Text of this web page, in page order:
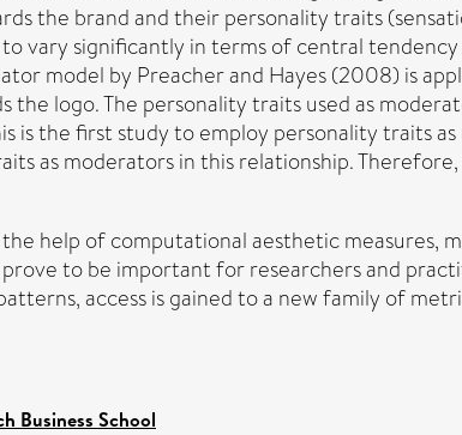
the brand and their personality traits
vary significantly in terms of central
model by Preacher and Hayes (2008) is
logo. The personality traits used as
is the first study to employ personality traits
as moderators in this relationship.
help of computational aesthetic measures,
to be important for researchers and
access is gained to a new family of
Business School